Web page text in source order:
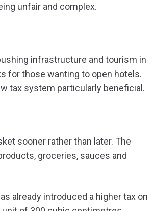
unfair and complex.
infrastructure and tourism in
for those wanting to open hotels.
tax system particularly beneficial.
sooner rather than later. The
groceries, sauces and
already introduced a higher tax on